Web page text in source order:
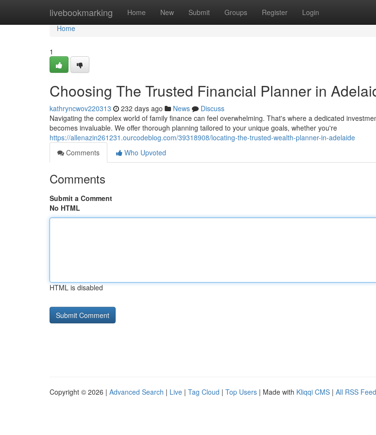
livebookmarking Home New Submit Groups Register Login
Home
Home
1
Choosing The Trusted Financial Planner in
kathryncwov220313 232 days ago News
Discuss
Navigating the complex world of family finance can feel overwhelming. That's where a dedicated
becomes invaluable. We offer thorough planning tailored to your unique goals, whether you're
https://allenazin261231.ourcodeblog.com/39318908/locating-the-trusted-wealth-planner-in-adelaide
Comments
Who Upvoted
Comments
Submit a Comment
No HTML
HTML is disabled
Copyright © 2026 | Advanced Search | Live | Tag Cloud | Top Users | Made with Kliqqi CMS | All RSS